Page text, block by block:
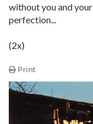
without you and your
perfection...
(2x)
Print